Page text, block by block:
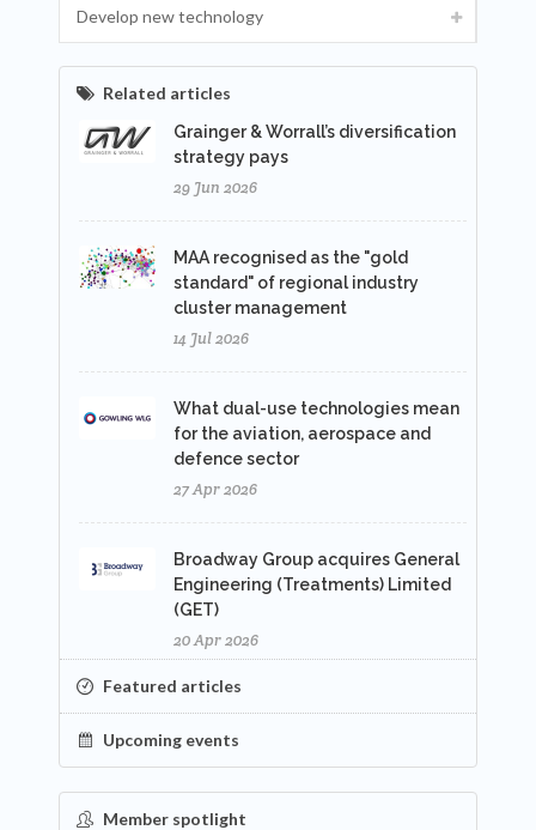
Develop new technology
Related articles
Grainger & Worrall’s diversification
strategy pays
29 Jun 2026
MAA recognised as the "gold
standard" of regional industry
cluster management
14 Jul 2026
What dual-use technologies mean
for the aviation, aerospace and
defence sector
27 Apr 2026
Broadway Group acquires General
Engineering (Treatments) Limited
(GET)
20 Apr 2026
Featured articles
Upcoming events
Member spotlight